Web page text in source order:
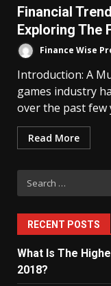
Financial
Exploring The
Finance Wise
Introduction: A
games industry
over the past few
Read More
Search
for:
RECENT POSTS
What Is The
2018?